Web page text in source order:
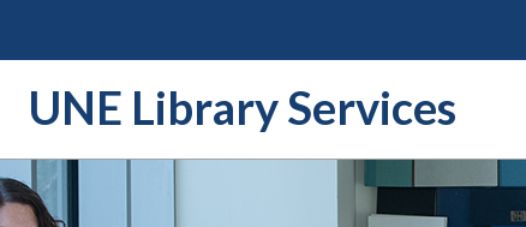
UNE Library Services